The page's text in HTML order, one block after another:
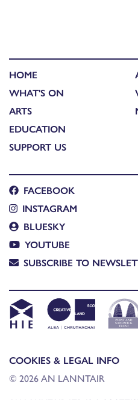
HOME
WHAT'S ON
ARTS
EDUCATION
SUPPORT US
FACEBOOK
INSTAGRAM
BLUESKY
YOUTUBE
SUBSCRIBE TO
COOKIES & LEGAL INFO
© 2026 AN LANNTAIR